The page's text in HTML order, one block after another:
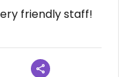
friendly staff!